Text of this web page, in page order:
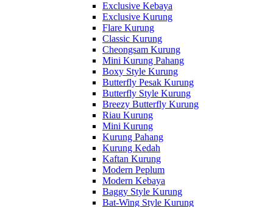
Exclusive Kebaya
Exclusive Kurung
Flare Kurung
Classic Kurung
Cheongsam Kurung
Mini Kurung Pahang
Boxy Style Kurung
Butterfly Pesak Kurung
Butterfly Style Kurung
Breezy Butterfly Kurung
Riau Kurung
Mini Kurung
Kurung Pahang
Kurung Kedah
Kaftan Kurung
Modern Peplum
Modern Kebaya
Baggy Style Kurung
Bat-Wing Style Kurung